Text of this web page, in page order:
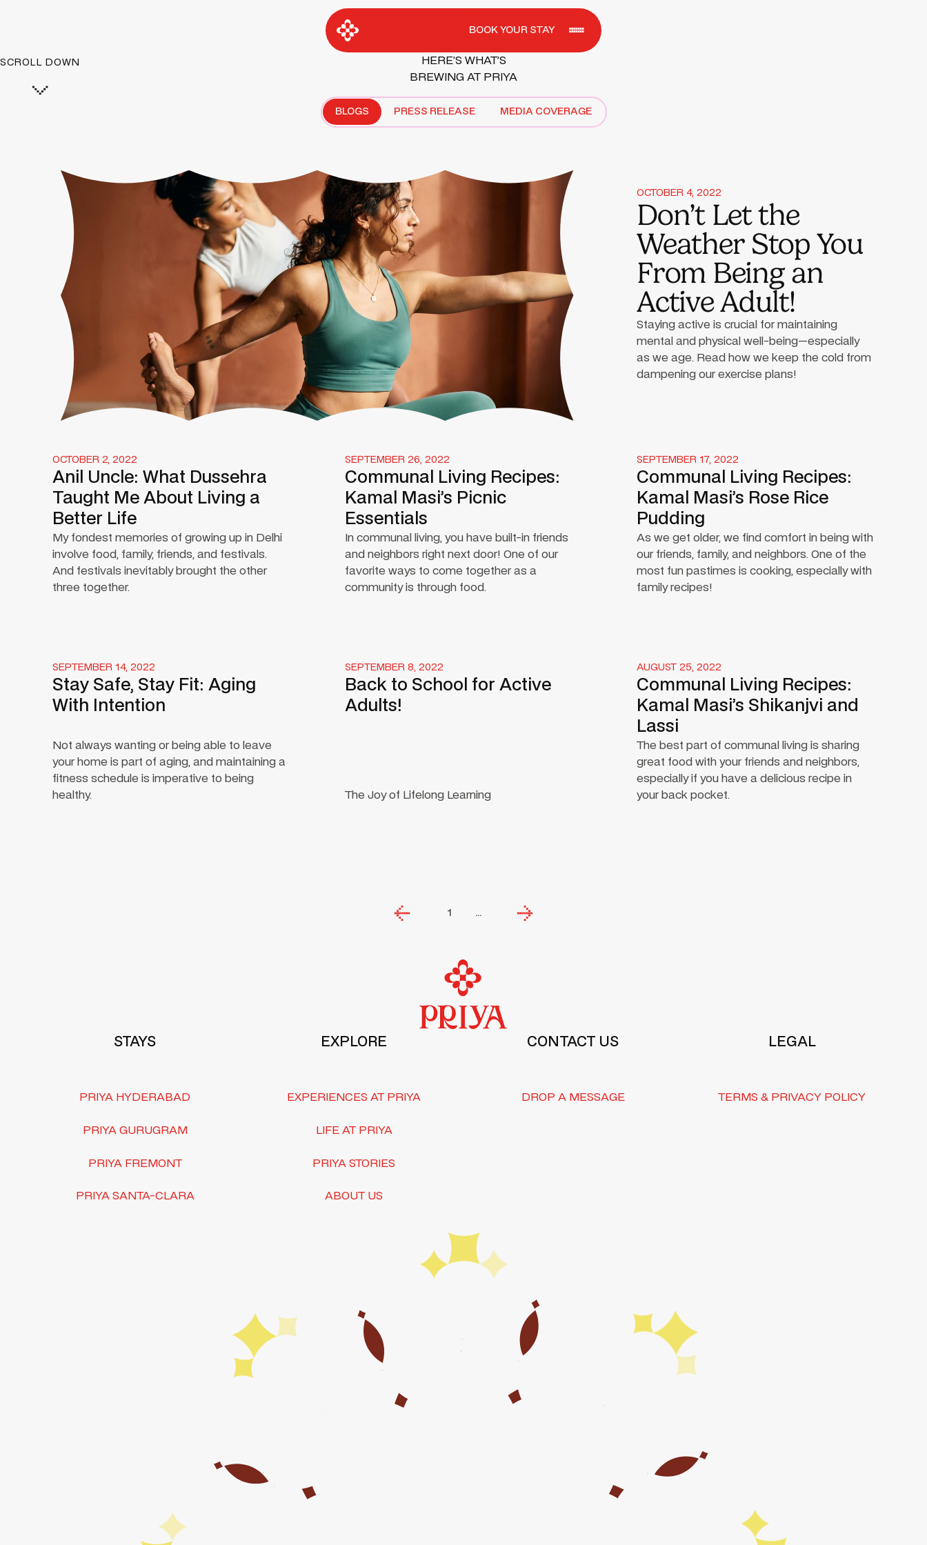
BOOK YOUR STAY
HERE’S WHAT’S
BREWING AT PRIYA
SCROLL DOWN
BLOGS PRESS RELEASE MEDIA COVERAGE
OCTOBER 4, 2022
Don’t Let the
Weather Stop You
From Being an
Active Adult!
Staying active is crucial for maintaining
mental and physical well-being—especially
as we age. Read how we keep the cold from
dampening our exercise plans!
OCTOBER 2, 2022
Anil Uncle: What Dussehra
Taught Me About Living a
Better Life
My fondest memories of growing up in Delhi
involve food, family, friends, and festivals.
And festivals inevitably brought the other
three together.
SEPTEMBER 26, 2022
Communal Living Recipes:
Kamal Masi’s Picnic
Essentials
In communal living, you have built-in friends
and neighbors right next door! One of our
favorite ways to come together as a
community is through food.
SEPTEMBER 17, 2022
Communal Living Recipes:
Kamal Masi’s Rose Rice
Pudding
As we get older, we find comfort in being with
our friends, family, and neighbors. One of the
most fun pastimes is cooking, especially with
family recipes!
SEPTEMBER 14, 2022
Stay Safe, Stay Fit: Aging
With Intention
Not always wanting or being able to leave
your home is part of aging, and maintaining a
fitness schedule is imperative to being
healthy.
SEPTEMBER 8, 2022
Back to School for Active
Adults!
The Joy of Lifelong Learning
AUGUST 25, 2022
Communal Living Recipes:
Kamal Masi’s Shikanjvi and
Lassi
The best part of communal living is sharing
great food with your friends and neighbors,
especially if you have a delicious recipe in
your back pocket.
1 ...
STAYS
PRIYA HYDERABAD
PRIYA GURUGRAM
PRIYA FREMONT
PRIYA SANTA-CLARA
EXPLORE
EXPERIENCES AT PRIYA
LIFE AT PRIYA
PRIYA STORIES
ABOUT US
CONTACT US
DROP A MESSAGE
LEGAL
TERMS & PRIVACY POLICY